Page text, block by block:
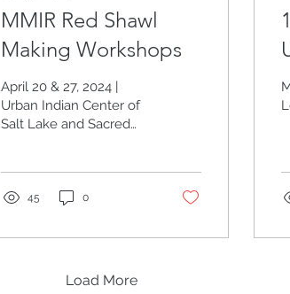
MMIR Red Shawl
Making Workshops
April 20 & 27, 2024 |
Urban Indian Center of
Salt Lake and Sacred
45 0
Load More